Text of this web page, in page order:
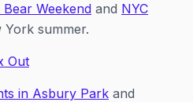
Weekend and NYC
summer.
Out
in Asbury Park and